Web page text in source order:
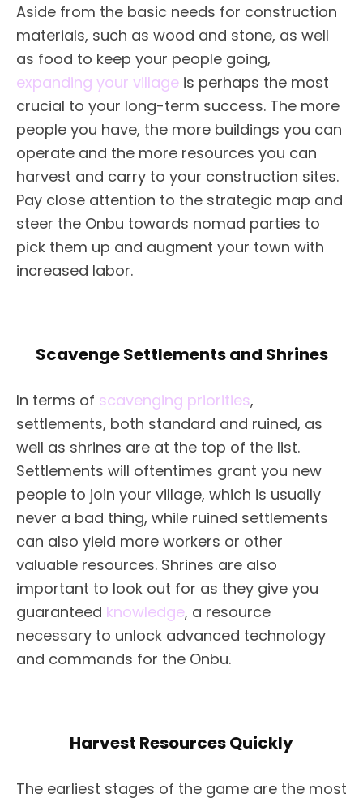
Aside from the basic needs for construction
materials, such as wood and stone, as well
as food to keep your people going,
expanding your village is perhaps the most
crucial to your long-term success. The more
people you have, the more buildings you can
operate and the more resources you can
harvest and carry to your construction sites.
Pay close attention to the strategic map and
steer the Onbu towards nomad parties to
pick them up and augment your town with
increased labor.
Scavenge Settlements and Shrines
In terms of scavenging priorities,
settlements, both standard and ruined, as
well as shrines are at the top of the list.
Settlements will oftentimes grant you new
people to join your village, which is usually
never a bad thing, while ruined settlements
can also yield more workers or other
valuable resources. Shrines are also
important to look out for as they give you
guaranteed knowledge, a resource
necessary to unlock advanced technology
and commands for the Onbu.
Harvest Resources Quickly
The earliest stages of the game are the most